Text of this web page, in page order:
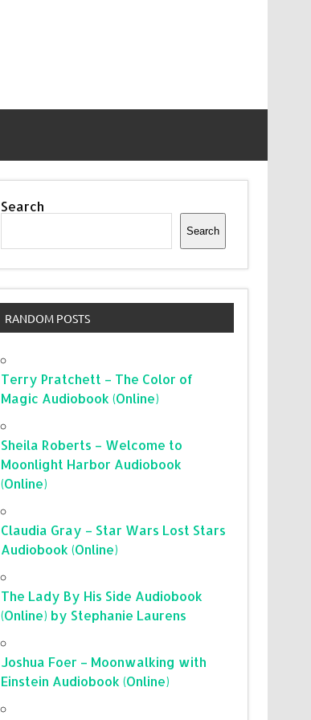
Search
Search
RANDOM POSTS
Terry Pratchett – The Color of
Magic Audiobook (Online)
Sheila Roberts – Welcome to
Moonlight Harbor Audiobook
(Online)
Claudia Gray – Star Wars Lost Stars
Audiobook (Online)
The Lady By His Side Audiobook
(Online) by Stephanie Laurens
Joshua Foer – Moonwalking with
Einstein Audiobook (Online)